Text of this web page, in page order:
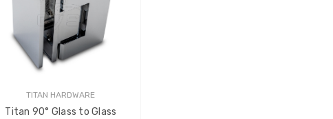
TITAN HARDWARE
Titan 90° Glass to Glass